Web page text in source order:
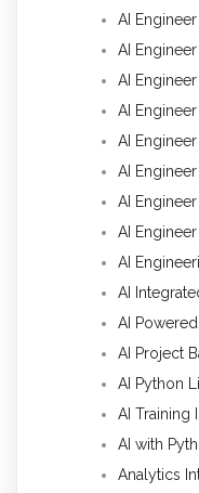
AI
AI
AI
AI
AI
AI
AI
AI
AI
AI
AI
AI Project
AI Python
AI Training
AI with
Analytics